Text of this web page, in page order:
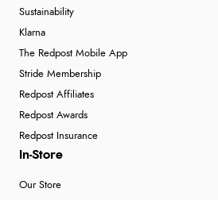
Sustainability
Klarna
The Redpost Mobile App
Stride Membership
Redpost Affiliates
Redpost Awards
Redpost Insurance
In-Store
Our Store